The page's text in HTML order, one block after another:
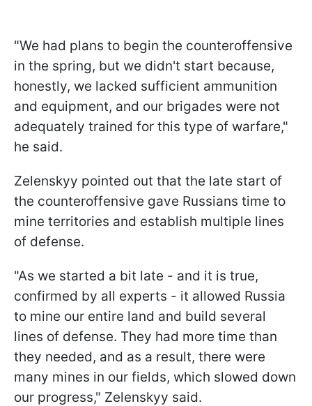
"We had plans to begin the counteroffensive
in the spring, but we didn't start because,
honestly, we lacked sufficient ammunition
and equipment, and our brigades were not
adequately trained for this type of warfare,"
he said.
Zelenskyy pointed out that the late start of
the counteroffensive gave Russians time to
mine territories and establish multiple lines
of defense.
"As we started a bit late - and it is true,
confirmed by all experts - it allowed Russia
to mine our entire land and build several
lines of defense. They had more time than
they needed, and as a result, there were
many mines in our fields, which slowed down
our progress," Zelenskyy said.